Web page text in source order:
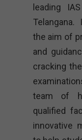
leading
the aim of
and
cracking
team of
qualified
innovative